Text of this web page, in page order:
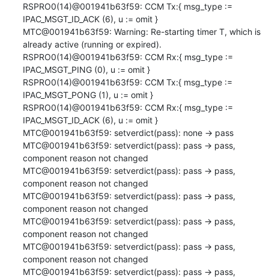
RSPRO0(14)@001941b63f59: CCM Tx:{ msg_type :=
IPAC_MSGT_ID_ACK (6), u := omit }
MTC@001941b63f59: Warning: Re-starting timer T, which is
already active (running or expired).
RSPRO0(14)@001941b63f59: CCM Rx:{ msg_type :=
IPAC_MSGT_PING (0), u := omit }
RSPRO0(14)@001941b63f59: CCM Tx:{ msg_type :=
IPAC_MSGT_PONG (1), u := omit }
RSPRO0(14)@001941b63f59: CCM Rx:{ msg_type :=
IPAC_MSGT_ID_ACK (6), u := omit }
MTC@001941b63f59: setverdict(pass): none -> pass
MTC@001941b63f59: setverdict(pass): pass -> pass,
component reason not changed
MTC@001941b63f59: setverdict(pass): pass -> pass,
component reason not changed
MTC@001941b63f59: setverdict(pass): pass -> pass,
component reason not changed
MTC@001941b63f59: setverdict(pass): pass -> pass,
component reason not changed
MTC@001941b63f59: setverdict(pass): pass -> pass,
component reason not changed
MTC@001941b63f59: setverdict(pass): pass -> pass,